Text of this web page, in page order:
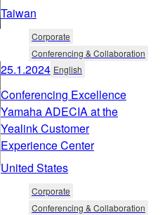
Taiwan
Corporate
Conferencing & Collaboration
25.1.2024 English
Conferencing Excellence
Yamaha ADECIA at the
Yealink Customer
Experience Center
United States
Corporate
Conferencing & Collaboration